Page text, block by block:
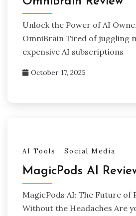
Unlock the Power of AI
OmniBrain Tired of juggling
expensive AI subscriptions
October 17, 2025
AI Tools Social Media
MagicPods AI
MagicPods AI: The Future of
Without the Headaches Are